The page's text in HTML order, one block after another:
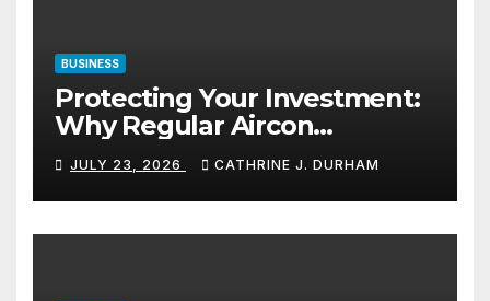
BUSINESS
Protecting Your Investment:
Why Regular Aircon
Servicing Matters
JULY 23, 2026 CATHRINE J. DURHAM